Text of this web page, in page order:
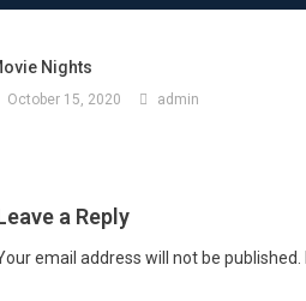
Nights
October 15, 2020 admin
a Reply
email address will not be published.